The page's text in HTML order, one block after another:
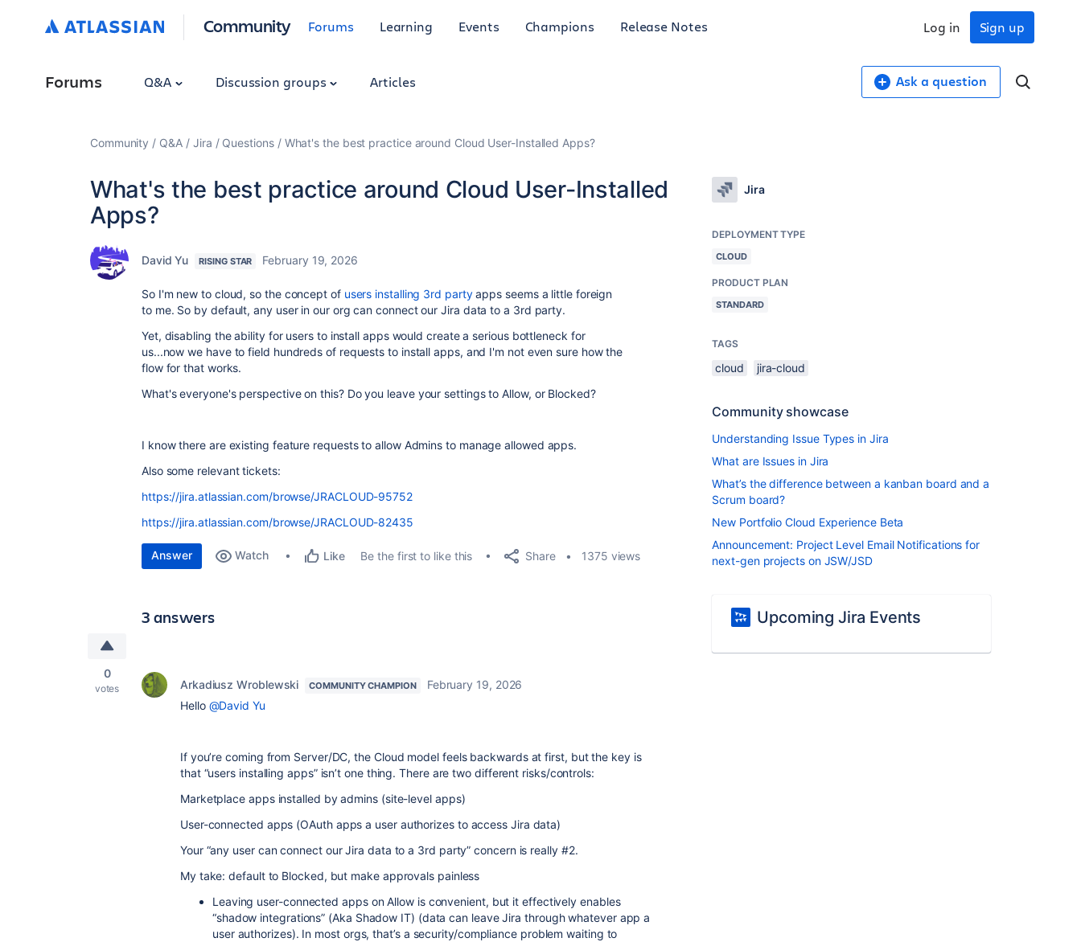
Community Forums Learning Events Champions Release Notes Sign up
Log in
Forums Q&A Discussion groups Articles Ask a question
Community Q&A Jira Questions What's the best practice around Cloud User-Installed Apps?
What's the best practice around Cloud User-Installed
Apps?
David Yu RISING STAR February 19, 2026
So I'm new to cloud, so the concept of users installing 3rd partyapps seems a little foreign
to me. So by default, any user in our org can connect our Jira data to a 3rd party.
Yet, disabling the ability for users to install apps would create a serious bottleneck for
us...now we have to field hundreds of requests to install apps, and I'm not even sure how the
flow for that works.
What's everyone's perspective on this? Do you leave your settings to Allow, or Blocked?
I know there are existing feature requests to allow Admins to manage allowed apps.
Also some relevant tickets:
https://jira.atlassian.com/browse/JRACLOUD-95752
https://jira.atlassian.com/browse/JRACLOUD-82435
Answer Watch Like Be the first to like this Share 1375 views
3 answers
0
votes Arkadiusz Wroblewski COMMUNITY CHAMPION
February 19, 2026
Hello @David Yu
If you’re coming from Server/DC, the Cloud model feels backwards at first, but the key is
that “users installing apps” isn’t one thing. There are two different risks/controls:
Marketplace apps installed by admins (site-level apps)
User-connected apps (OAuth apps a user authorizes to access Jira data)
Your “any user can connect our Jira data to a 3rd party” concern is really #2.
My take: default to Blocked, but make approvals painless
Leaving user-connected apps on Allow is convenient, but it effectively enables
“shadow integrations” (Aka Shadow IT) (data can leave Jira through whatever app a
user authorizes). In most orgs, that’s a security/compliance problem waiting to
Jira
DEPLOYMENT TYPE
CLOUD
PRODUCT PLAN
STANDARD
TAGS
cloud jira-cloud
Community showcase
Understanding Issue Types in Jira
What are Issues in Jira
What’s the difference between a kanban board and a
Scrum board?
New Portfolio Cloud Experience Beta
Announcement: Project Level Email Notifications for
next-gen projects on JSW/JSD
Upcoming Jira Events